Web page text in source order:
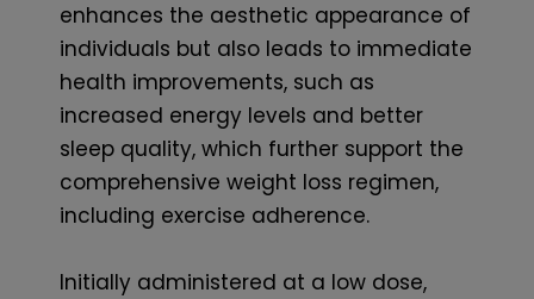
enhances the aesthetic appearance of
individuals but also leads to immediate
health improvements, such as
increased energy levels and better
sleep quality, which further support the
comprehensive weight loss regimen,
including exercise adherence.
Initially administered at a low dose,